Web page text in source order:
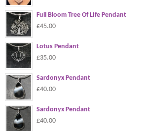
Full Bloom Tree Of LIfe Pendant
£45.00
Lotus Pendant
£35.00
Sardonyx Pendant
£40.00
Sardonyx Pendant
£40.00